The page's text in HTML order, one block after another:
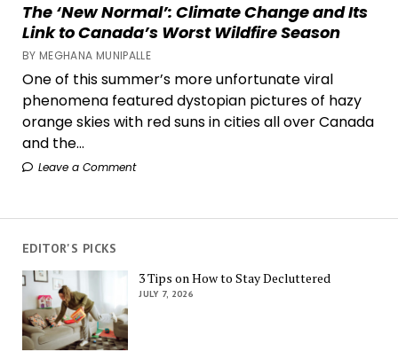
The ‘New Normal’: Climate Change and Its
Link to Canada’s Worst Wildfire Season
BY MEGHANA MUNIPALLE
One of this summer’s more unfortunate viral
phenomena featured dystopian pictures of hazy
orange skies with red suns in cities all over Canada
and the...
Leave a Comment
EDITOR'S PICKS
3 Tips on How to Stay Decluttered
JULY 7, 2026